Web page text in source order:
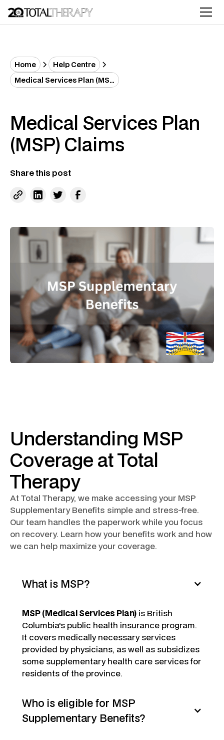
Home
Help Centre
Medical Services Plan (MSP) Claims
Medical Services Plan
(MSP) Claims
Share this post
Understanding MSP
Coverage at Total
Therapy
At Total Therapy, we make accessing your MSP
Supplementary Benefits simple and stress-free.
Our team handles the paperwork while you focus
on recovery. Learn how your benefits work and how
we can help maximize your coverage.
What is MSP?
MSP (Medical Services Plan) is British
Columbia's public health insurance program.
It covers medically necessary services
provided by physicians, as well as subsidizes
some supplementary health care services for
residents of the province.
Who is eligible for MSP
Supplementary Benefits?